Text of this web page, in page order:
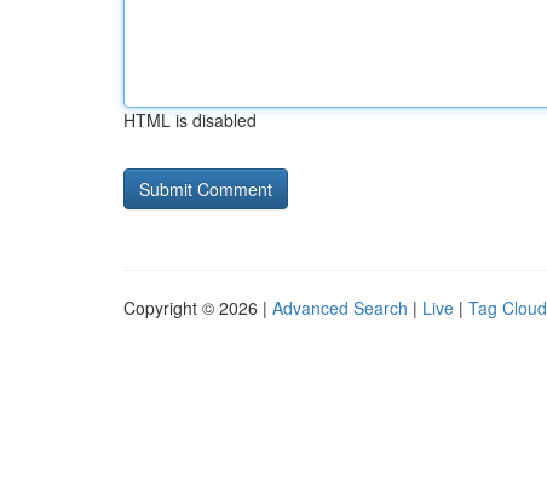
HTML is disabled
Copyright © 2026 | Advanced Search | Live | Tag Cloud